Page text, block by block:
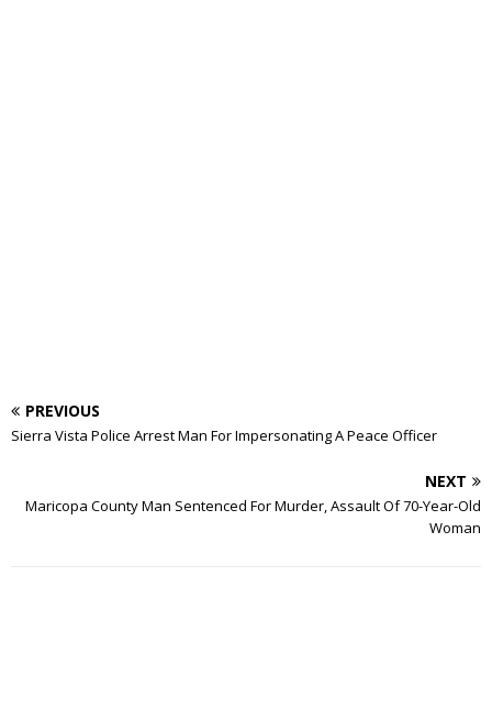
PREVIOUS
Sierra Vista Police Arrest Man For Impersonating A Peace Officer
NEXT
Maricopa County Man Sentenced For Murder, Assault Of 70-Year-Old
Woman